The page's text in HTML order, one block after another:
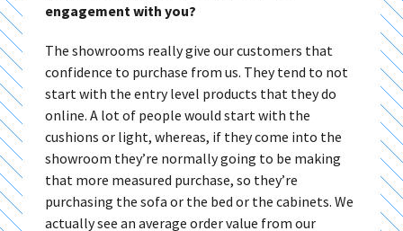
engagement with you?
The showrooms really give our customers that
confidence to purchase from us. They tend to not
start with the entry level products that they do
online. A lot of people would start with the
cushions or light, whereas, if they come into the
showroom they’re normally going to be making
that more measured purchase, so they’re
purchasing the sofa or the bed or the cabinets. We
actually see an average order value from our